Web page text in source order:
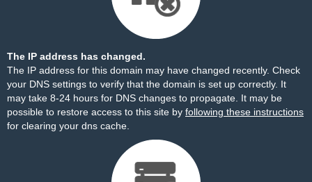
The IP address has changed.
The IP address for this domain may have changed recently. Check
your DNS settings to verify that the domain is set up correctly. It
may take 8-24 hours for DNS changes to propagate. It may be
possible to restore access to this site by following these instructions
for clearing your dns cache.